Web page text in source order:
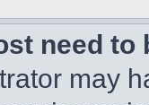
need to
may